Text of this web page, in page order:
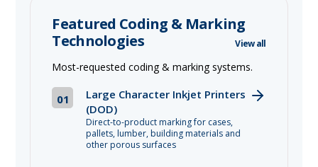
Featured Coding & Marking
Technologies
View all
Most-requested coding & marking systems.
01
Large Character Inkjet Printers
(DOD)
Direct-to-product marking for cases,
pallets, lumber, building materials and
other porous surfaces